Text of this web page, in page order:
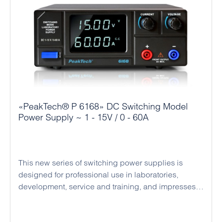
ensure high operational reliability and a long
service life. At the front of the power supply unit
there are 4 mm safety sockets for up to 5 A output
current and at the rear there are large pole terminals
for maximum current. The robust design, secure
connection sockets and active cooling ensure
reliable continuous operation and make the series a
«PeakTech® P 6168» DC Switching Model
Power Supply ~ 1 - 15V / 0 - 60A
This new series of switching power supplies is
designed for professional use in laboratories,
development, service and training, and impresses